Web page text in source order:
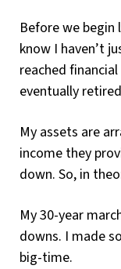
Before we
know I haven’t
reached
eventually
My assets are
income they
down. So, in
My 30-year
downs. I made
big-time.